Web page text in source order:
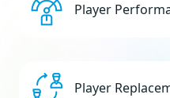
Player
Player